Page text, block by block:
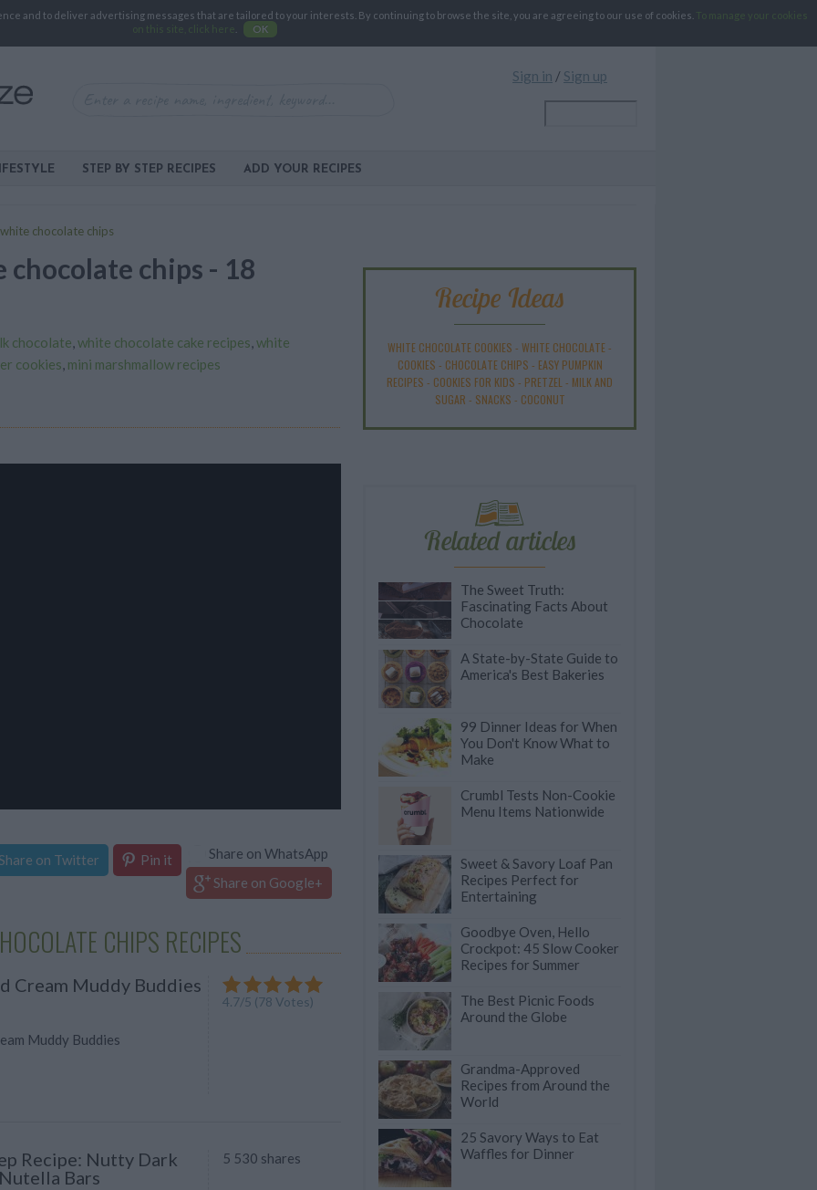
and to deliver advertising messages that are tailored to your interests. By continuing to browse the site, you are agreeing to our use of cookies.
To manage your cookies
on this site, click here
OK
Sign in / Sign up
STEP BY STEP RECIPES ADD YOUR RECIPES
white chocolate chips
chips - 18
chocolate,white chocolate cake recipes,white
cookies, mini marshmallow recipes
on Twitter Pin it
Share on WhatsApp
Share on Google+
CHIPS RECIPES
Cream Muddy Buddies
Muddy Buddies
4.7/5 (78 Votes)
Recipe: Nutty Dark
Bars
5 530 shares
Recipe Ideas
WHITE CHOCOLATE COOKIES - WHITE CHOCOLATE-
COOKIES - CHOCOLATE CHIPS - EASY PUMPKIN
RECIPES - COOKIES FOR KIDS - PRETZEL - MILK AND
SUGAR - SNACKS - COCONUT
Related articles
The Sweet Truth:
Fascinating Facts About
Chocolate
A State-by-State Guide to
America's Best Bakeries
99 Dinner Ideas for When
You Don't Know What to
Make
Crumbl Tests Non-Cookie
Menu Items Nationwide
Sweet & Savory Loaf Pan
Recipes Perfect for
Entertaining
Goodbye Oven, Hello
Crockpot: 45 Slow Cooker
Recipes for Summer
The Best Picnic Foods
Around the Globe
Grandma-Approved
Recipes from Around the
World
25 Savory Ways to Eat
Waffles for Dinner